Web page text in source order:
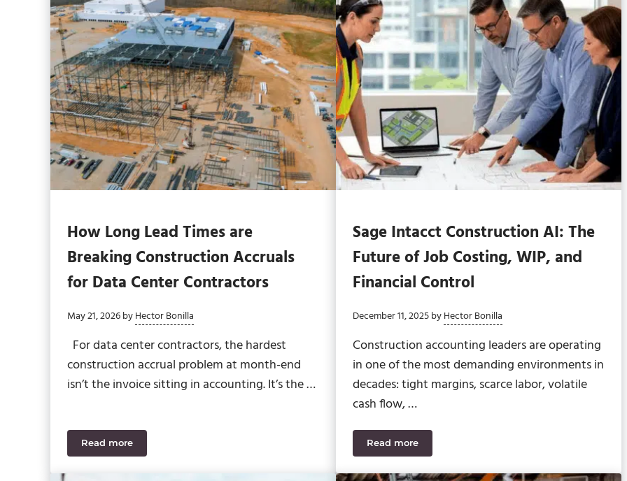
How Long Lead Times are
Breaking Construction Accruals
for Data Center Contractors
May 21, 2026byHector Bonilla
For data center contractors, the hardest
construction accrual problem at month-end
isn’t the invoice sitting in accounting. It’s the …
Read moreHow Long Lead Times are Breaking Construction Accruals for Data Center Contractors
Sage Intacct Construction AI: The
Future of Job Costing, WIP, and
Financial Control
December 11, 2025byHector Bonilla
Construction accounting leaders are operating
in one of the most demanding environments in
decades: tight margins, scarce labor, volatile
cash flow, …
Read moreSage Intacct Construction AI: The Future of Job